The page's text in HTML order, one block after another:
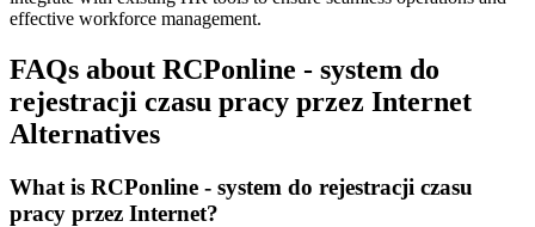
effective workforce management.
FAQs about RCPonline - system do
rejestracji czasu pracy przez Internet
Alternatives
What is RCPonline - system do rejestracji czasu
pracy przez Internet?